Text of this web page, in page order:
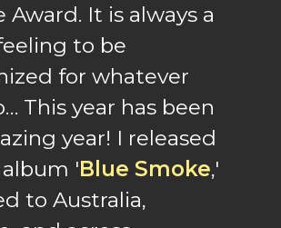
Award. It is always a
to be
for whatever
This year has been
year! I released
'Blue Smoke,'
to Australia,